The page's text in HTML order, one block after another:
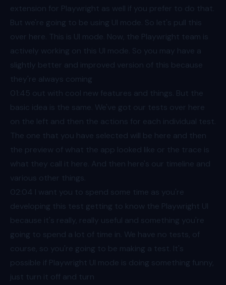
extension for Playwright as well if you prefer to do that.
But we're going to be using UI mode. So let's pull this
over here. This is UI mode. Now, the Playwright team is
actively working on this UI mode. So you may have a
slightly better and improved version of this because
they're always coming
01:45 out with cool new features and things. But the
basic idea is the same. We've got our tests over here
on the left and then the actions for each individual test.
The one that you have selected will be here and then
the preview of what the app looked like or the trace is
what they call it here. And then here's our timeline and
various other things.
02:04 I want you to spend some time as you're
developing this test getting to know the Playwright UI
because it's really, really useful and something you're
going to spend a lot of time in. We have no tests, of
course, so you're going to be making a test. It's
possible if Playwright UI mode is doing something funny,
just turn it off and turn